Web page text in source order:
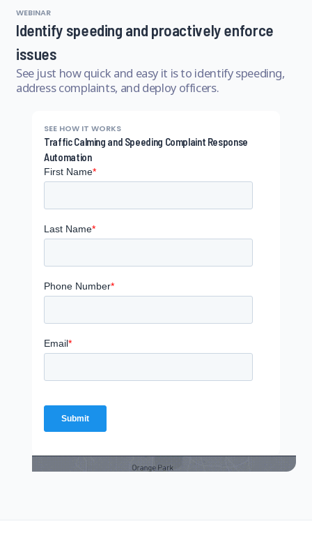
WEBINAR
Identify speeding and proactively enforce
issues
See just how quick and easy it is to identify speeding,
address complaints, and deploy officers.
SEE HOW IT WORKS
Traffic Calming and Speeding Complaint Response
Automation